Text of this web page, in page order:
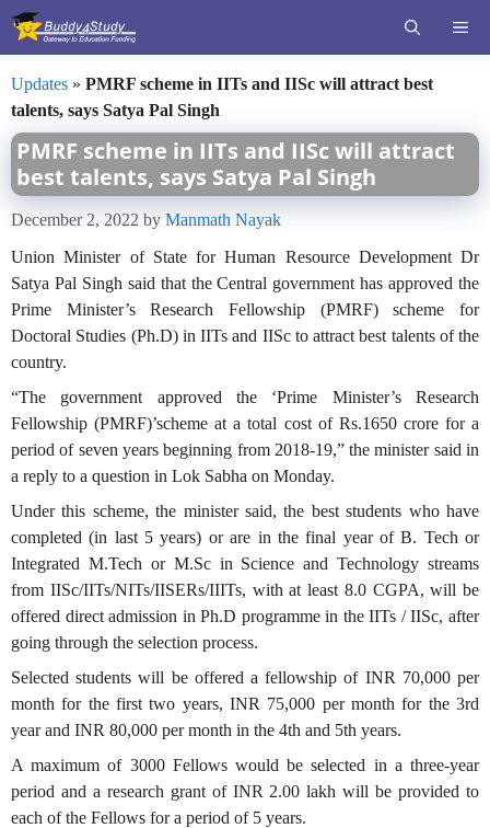
Skip
Updates » PMRF scheme in IITs and IISc will attract best
talents, says Satya Pal Singh
PMRF scheme in IITs and IISc will attract
best talents, says Satya Pal Singh
December 2, 2022 by Manmath Nayak
Union Minister of State for Human Resource Development Dr
Satya Pal Singh said that the Central government has approved the
Prime Minister’s Research Fellowship (PMRF) scheme for
Doctoral Studies (Ph.D) in IITs and IISc to attract best talents of the
country.
“The government approved the ‘Prime Minister’s Research
Fellowship (PMRF)’scheme at a total cost of Rs.1650 crore for a
period of seven years beginning from 2018-19,” the minister said in
a reply to a question in Lok Sabha on Monday.
Under this scheme, the minister said, the best students who have
completed (in last 5 years) or are in the final year of B. Tech or
Integrated M.Tech or M.Sc in Science and Technology streams
from IISc/IITs/NITs/IISERs/IIITs, with at least 8.0 CGPA, will be
offered direct admission in Ph.D programme in the IITs / IISc, after
going through the selection process.
Selected students will be offered a fellowship of INR 70,000 per
month for the first two years, INR 75,000 per month for the 3rd
year and INR 80,000 per month in the 4th and 5th years.
A maximum of 3000 Fellows would be selected in a three-year
period and a research grant of INR 2.00 lakh will be provided to
each of the Fellows for a period of 5 years.